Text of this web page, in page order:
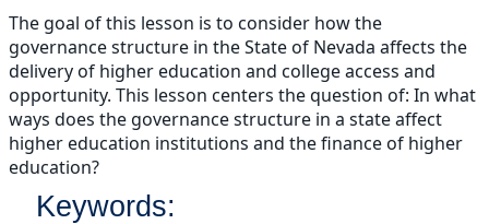
The goal of this lesson is to consider how the
governance structure in the State of Nevada affects the
delivery of higher education and college access and
opportunity. This lesson centers the question of: In what
ways does the governance structure in a state affect
higher education institutions and the finance of higher
education?
Keywords: